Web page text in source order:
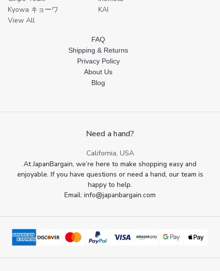
Kyowa キョーワ
KAI
View All
FAQ
Shipping & Returns
Privacy Policy
About Us
Blog
Need a hand?
California, USA
At JapanBargain, we’re here to make shopping easy and
enjoyable. If you have questions or need a hand, our team is
happy to help.
Email: info@japanbargain.com